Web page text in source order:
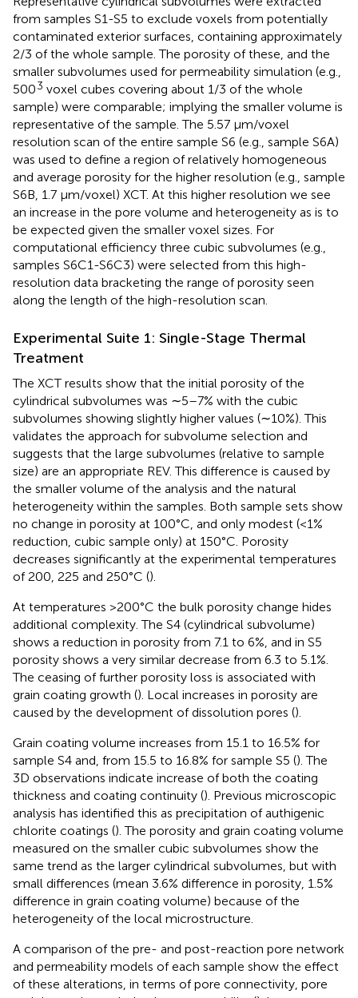
from samples S1-S5 to exclude voxels from potentially
contaminated exterior surfaces, containing approximately
2/3 of the whole sample. The porosity of these, and the
smaller subvolumes used for permeability simulation (e.g.,
5003 voxel cubes covering about 1/3 of the whole
sample) were comparable; implying the smaller volume is
representative of the sample. The 5.57 μm/voxel
resolution scan of the entire sample S6 (e.g., sample S6A)
was used to define a region of relatively homogeneous
and average porosity for the higher resolution (e.g., sample
S6B, 1.7 μm/voxel) XCT. At this higher resolution we see
an increase in the pore volume and heterogeneity as is to
be expected given the smaller voxel sizes. For
computational efficiency three cubic subvolumes (e.g.,
samples S6C1-S6C3) were selected from this high-
resolution data bracketing the range of porosity seen
along the length of the high-resolution scan.
Experimental Suite 1: Single-Stage Thermal
Treatment
The XCT results show that the initial porosity of the
cylindrical subvolumes was ∼5–7% with the cubic
subvolumes showing slightly higher values (∼10%). This
validates the approach for subvolume selection and
suggests that the large subvolumes (relative to sample
size) are an appropriate REV. This difference is caused by
the smaller volume of the analysis and the natural
heterogeneity within the samples. Both sample sets show
no change in porosity at 100°C, and only modest (<1%
reduction, cubic sample only) at 150°C. Porosity
decreases significantly at the experimental temperatures
of 200, 225 and 250°C ().
At temperatures >200°C the bulk porosity change hides
additional complexity. The S4 (cylindrical subvolume)
shows a reduction in porosity from 7.1 to 6%, and in S5
porosity shows a very similar decrease from 6.3 to 5.1%.
The ceasing of further porosity loss is associated with
grain coating growth (). Local increases in porosity are
caused by the development of dissolution pores ().
Grain coating volume increases from 15.1 to 16.5% for
sample S4 and, from 15.5 to 16.8% for sample S5 (). The
3D observations indicate increase of both the coating
thickness and coating continuity (). Previous microscopic
analysis has identified this as precipitation of authigenic
chlorite coatings (). The porosity and grain coating volume
measured on the smaller cubic subvolumes show the
same trend as the larger cylindrical subvolumes, but with
small differences (mean 3.6% difference in porosity, 1.5%
difference in grain coating volume) because of the
heterogeneity of the local microstructure.
A comparison of the pre- and post-reaction pore network
and permeability models of each sample show the effect
of these alterations, in terms of pore connectivity, pore